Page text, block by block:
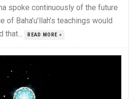
spoke continuously of the future
Baha’u’llah’s teachings would
that...
READ MORE »